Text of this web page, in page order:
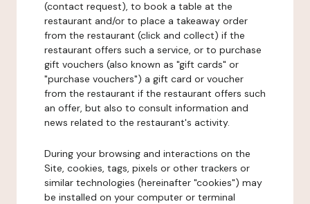
(contact request), to book a table at the
restaurant and/or to place a takeaway order
from the restaurant (click and collect) if the
restaurant offers such a service, or to purchase
gift vouchers (also known as "gift cards" or
"purchase vouchers") a gift card or voucher
from the restaurant if the restaurant offers such
an offer, but also to consult information and
news related to the restaurant's activity.
During your browsing and interactions on the
Site, cookies, tags, pixels or other trackers or
similar technologies (hereinafter "cookies") may
be installed on your computer or terminal